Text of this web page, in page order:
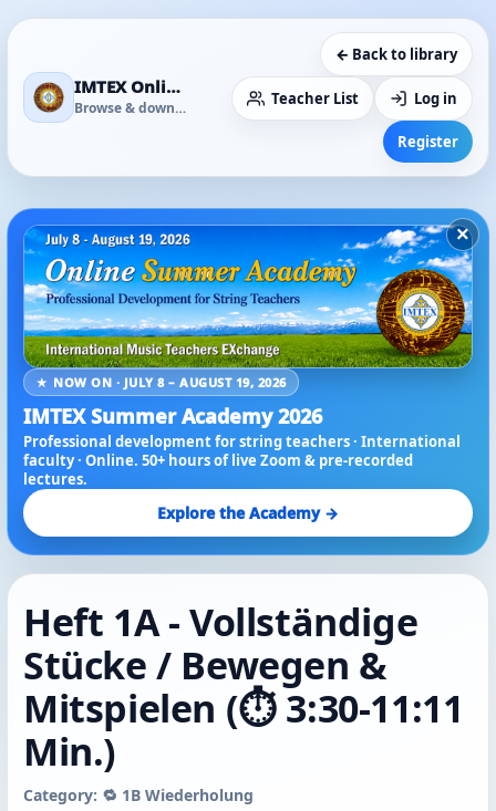
IMTEX Online Media Library
Browse & download
← Back to library
Teacher List Log in
Register
×
★ NOW ON · JULY 8 – AUGUST 19, 2026
IMTEX Summer Academy 2026
Professional development for string teachers · International
faculty · Online. 50+ hours of live Zoom & pre-recorded
lectures.
Explore the Academy →
Heft 1A - Vollständige
Stücke / Bewegen &
Mitspielen (⏱️ 3:30-11:11
Min.)
Category: 🔁 1B Wiederholung